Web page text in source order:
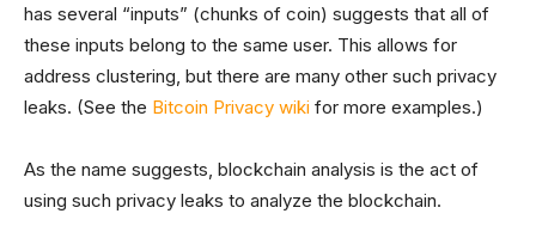
has several “inputs” (chunks of coin) suggests that all of
these inputs belong to the same user. This allows for
address clustering, but there are many other such privacy
leaks. (See the Bitcoin Privacy wiki for more examples.)
As the name suggests, blockchain analysis is the act of
using such privacy leaks to analyze the blockchain.